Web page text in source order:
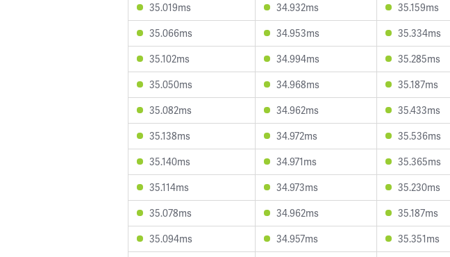
35.019ms
34.932ms 35.159ms
35.066ms
34.953ms 35.334ms
35.102ms
34.994ms 35.285ms
35.050ms
34.968ms 35.187ms
35.082ms
34.962ms 35.433ms
35.138ms
34.972ms 35.536ms
35.140ms
34.971ms 35.365ms
35.114ms
34.973ms 35.230ms
35.078ms
34.962ms 35.187ms
35.094ms
34.957ms 35.351ms